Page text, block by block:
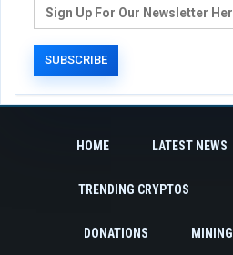
HOME LATEST NEWS
TRENDING CRYPTOS
DONATIONS MINING